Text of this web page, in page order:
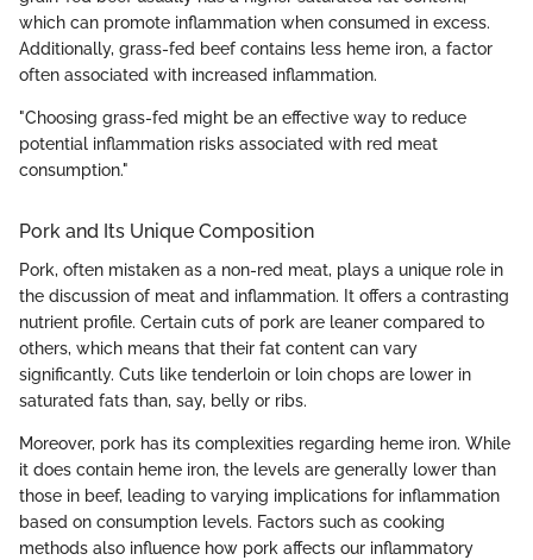
which can promote inflammation when consumed in excess.
Additionally, grass-fed beef contains less heme iron, a factor
often associated with increased inflammation.
"Choosing grass-fed might be an effective way to reduce
potential inflammation risks associated with red meat
consumption."
Pork and Its Unique Composition
Pork, often mistaken as a non-red meat, plays a unique role in
the discussion of meat and inflammation. It offers a contrasting
nutrient profile. Certain cuts of pork are leaner compared to
others, which means that their fat content can vary
significantly. Cuts like tenderloin or loin chops are lower in
saturated fats than, say, belly or ribs.
Moreover, pork has its complexities regarding heme iron. While
it does contain heme iron, the levels are generally lower than
those in beef, leading to varying implications for inflammation
based on consumption levels. Factors such as cooking
methods also influence how pork affects our inflammatory